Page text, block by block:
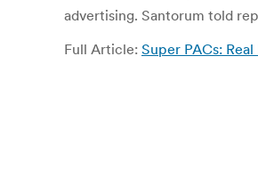
advertising. Santorum told
Full Article: Super PACs: